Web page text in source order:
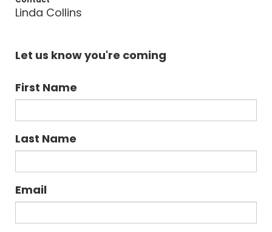
Linda Collins
Let us know you're coming
First Name
Last Name
Email